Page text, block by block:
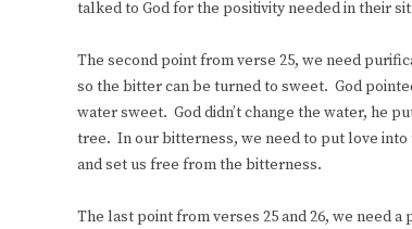
talked to God for the positivity needed in their
The second point from verse 25, we need
so the bitter can be turned to sweet. God
water sweet. God didn’t change the water, he
tree. In our bitterness, we need to put love into
and set us free from the bitterness.
The last point from verses 25 and 26, we need